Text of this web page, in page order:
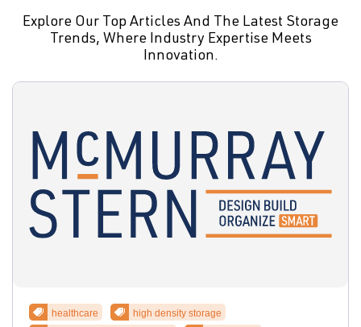
Explore Our Top Articles And The Latest Storage
Trends, Where Industry Expertise Meets
Innovation.
healthcare
high density storage